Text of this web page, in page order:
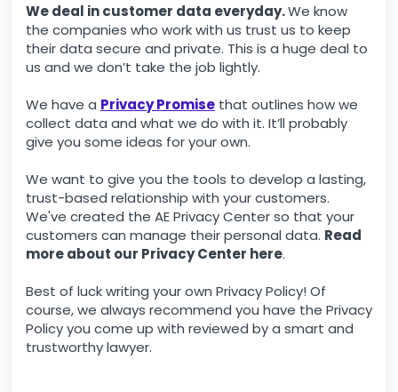
We deal in customer data everyday.We know
the companies who work with us trust us to keep
their data secure and private. This is a huge deal to
us and we don’t take the job lightly.
We have a Privacy Promise that outlines how we
collect data and what we do with it. It’ll probably
give you some ideas for your own.
We want to give you the tools to develop a lasting,
trust-based relationship with your customers.
We've created the AE Privacy Center so that your
customers can manage their personal data. Read
more about our Privacy Center here.
Best of luck writing your own Privacy Policy! Of
course, we always recommend you have the Privacy
Policy you come up with reviewed by a smart and
trustworthy lawyer.